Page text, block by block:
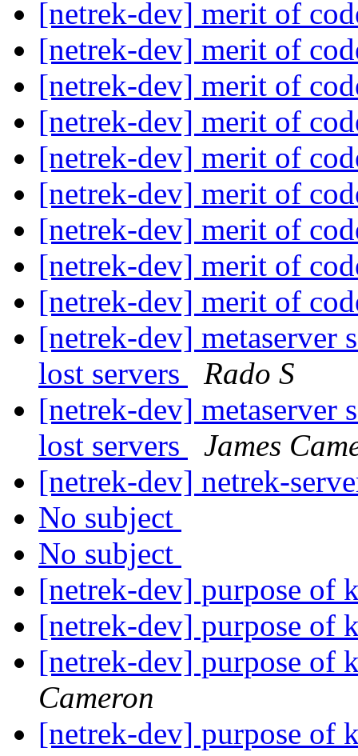
[netrek-dev] merit of
[netrek-dev] merit of
[netrek-dev] merit of
[netrek-dev] merit of
[netrek-dev] merit of
[netrek-dev] merit of
[netrek-dev] merit of
[netrek-dev] merit of
[netrek-dev] merit of
[netrek-dev] metaserver
lost servers
Rado S
[netrek-dev] metaserver
lost servers
James
[netrek-dev] netrek-
No subject
No subject
[netrek-dev] purpose of
[netrek-dev] purpose of
[netrek-dev] purpose of
Cameron
[netrek-dev] purpose of